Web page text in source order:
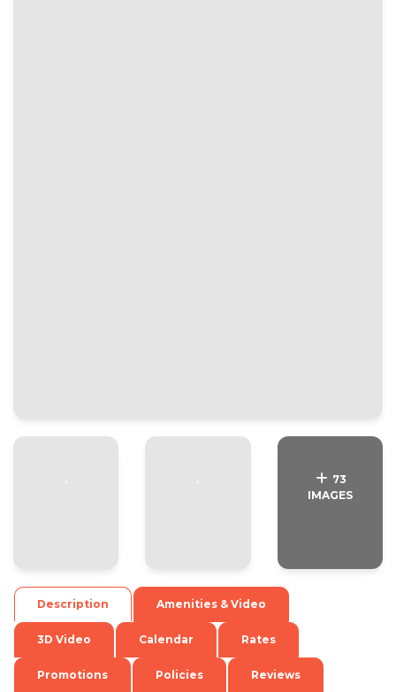
. .
73
IMAGES
Description Amenities & Video
3D Video Calendar Rates
Promotions Policies Reviews